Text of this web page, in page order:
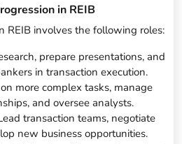
in REIB
REIB involves the following roles:
prepare presentations, and
in transaction execution.
more complex tasks, manage
and oversee analysts.
transaction teams, negotiate
new business opportunities.